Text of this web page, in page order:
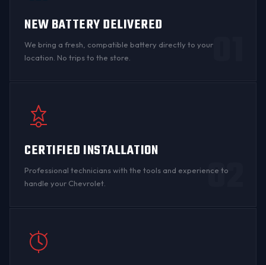
NEW BATTERY DELIVERED
We bring a fresh, compatible battery directly to your
location. No trips to the store.
01
CERTIFIED INSTALLATION
Professional technicians with the tools and experience to
handle your Chevrolet.
02